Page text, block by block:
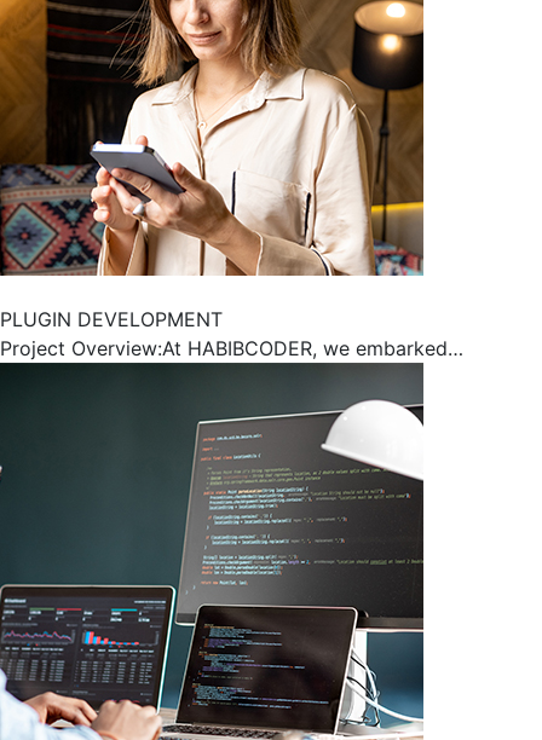
PLUGIN DEVELOPMENT
Project Overview:At HABIBCODER, we embarked…